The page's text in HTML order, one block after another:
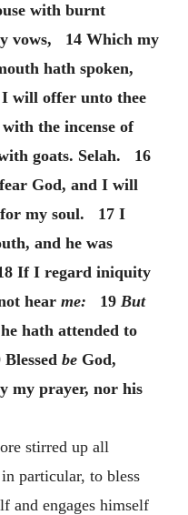
with burnt
vows, 14 Which my
hath spoken,
will offer unto thee
the incense of
goats. Selah. 16
God, and I will
for my soul. 17 I
and he was
If I regard iniquity
hear me: 19 But
he hath attended to
be God,
my prayer, nor his
stirred up all
particular, to bless
and engages himself